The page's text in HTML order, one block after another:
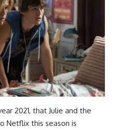
2021, that Julie and the
Netflix this season is